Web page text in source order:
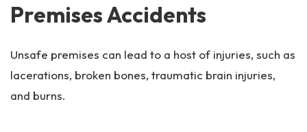
Premises Accidents
Unsafe premises can lead to a host of injuries, such as
lacerations, broken bones, traumatic brain injuries,
and burns.